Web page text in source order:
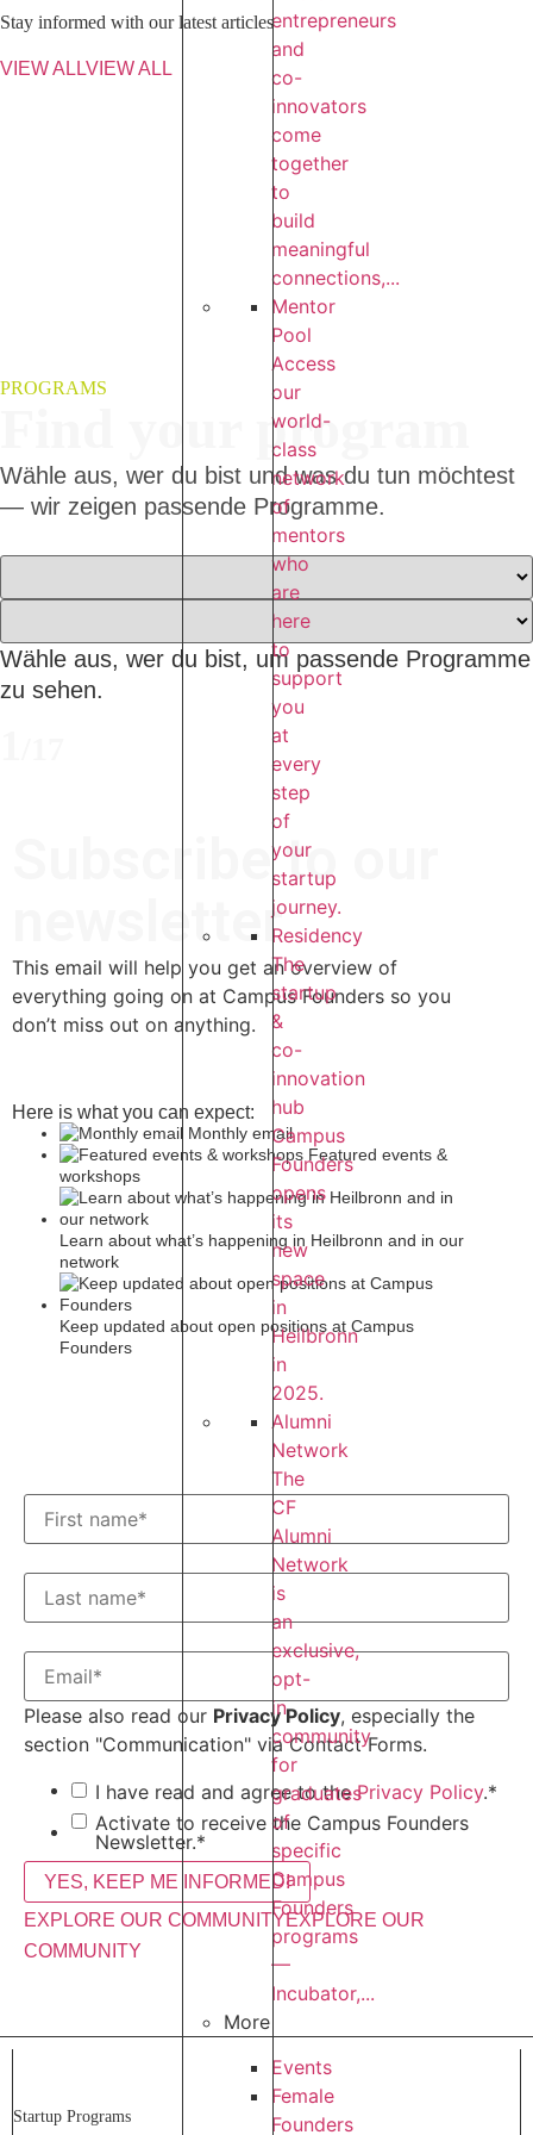
entrepreneurs
and
co-
innovators
come
together
to
build
meaningful
connections,...
Mentor
Pool
Access
our
world-
class
network
of
mentors
who
are
here
to
support
you
at
every
step
of
your
startup
journey.
Residency
The
startup
&
co-
innovation
hub
Campus
Founders
opens
its
new
space
in
Heilbronn
in
2025.
Alumni
Network
The
CF
Alumni
Network
is
an
exclusive,
opt-
in
community
for
graduates
of
specific
Campus
Founders
programs
—
Incubator,...
More
Events
Female
Founders
Stay informed with our latest articles
VIEW ALLVIEW ALL
PROGRAMS
Find your program
Wähle aus, wer du bist und was du tun möchtest
— wir zeigen passende Programme.
Wähle aus, wer du bist, um passende Programme
zu sehen.
Subscribe to our
newsletter
This email will help you get an overview of
everything going on at Campus Founders so you
don’t miss out on anything.
Here is what you can expect:
Monthly email
Featured events &
workshops
Learn about what’s happening in Heilbronn and in our
network
Keep updated about open positions at Campus
Founders
Please also read our Privacy Policy, especially the
section "Communication" via Contact Forms.
I have read and agree to thePrivacy Policy.*
Activate to receive the Campus Founders
Newsletter.*
EXPLORE OUR COMMUNITYEXPLORE OUR
COMMUNITY
Startup Programs